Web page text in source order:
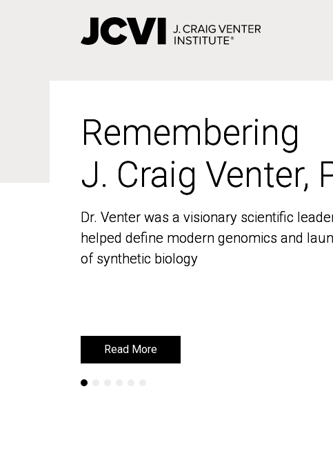
Remembering
J. Craig Venter,
Dr. Venter was a visionary scientific
helped define modern genomics and
of synthetic biology
Read More
Remembering
J. Craig Venter,
Dr. Venter was a visionary scientific
helped define modern genomics and
of synthetic biology
Read More